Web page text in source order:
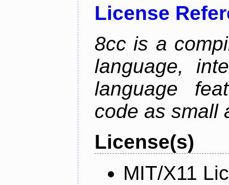
License
8cc is a
language,
language
code as small
License(s)
MIT/X11